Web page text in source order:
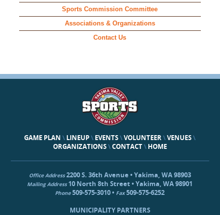
Sports Commission Committee
Associations & Organizations
Contact Us
GAME PLAN \ LINEUP\ EVENTS\VOLUNTEER\VENUES\
ORGANIZATIONS\CONTACT\ HOME
Office Address2200 S. 36th Avenue • Yakima, WA 98903
Mailing Address10 North 8th Street • Yakima, WA 98901
Phone509-575-3010 • Fax509-575-6252
MUNICIPALITY PARTNERS